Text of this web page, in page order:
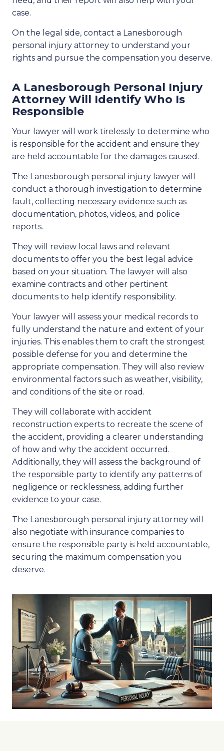
case.
On the legal side, contact a Lanesborough
personal injury attorney to understand your
rights and pursue the compensation you deserve.
A Lanesborough Personal Injury
Attorney Will Identify Who Is
Responsible
Your lawyer will work tirelessly to determine who
is responsible for the accident and ensure they
are held accountable for the damages caused.
The Lanesborough personal injury lawyer will
conduct a thorough investigation to determine
fault, collecting necessary evidence such as
documentation, photos, videos, and police
reports.
They will review local laws and relevant
documents to offer you the best legal advice
based on your situation. The lawyer will also
examine contracts and other pertinent
documents to help identify responsibility.
Your lawyer will assess your medical records to
fully understand the nature and extent of your
injuries. This enables them to craft the strongest
possible defense for you and determine the
appropriate compensation. They will also review
environmental factors such as weather, visibility,
and conditions of the site or road.
They will collaborate with accident
reconstruction experts to recreate the scene of
the accident, providing a clearer understanding
of how and why the accident occurred.
Additionally, they will assess the background of
the responsible party to identify any patterns of
negligence or recklessness, adding further
evidence to your case.
The Lanesborough personal injury attorney will
also negotiate with insurance companies to
ensure the responsible party is held accountable,
securing the maximum compensation you
deserve.